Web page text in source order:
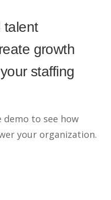
talent
growth
staffing
demo to see how
your organization.